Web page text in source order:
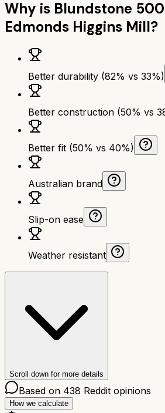
Why is Blundstone 500
Edmonds Higgins Mill?
Better durability (82% vs 33%)
Better construction (50% vs
Better fit (50% vs 40%)
Australian brand
Slip-on ease
Weather resistant
Scroll down for more details
Based on 438 Reddit opinions
How we calculate